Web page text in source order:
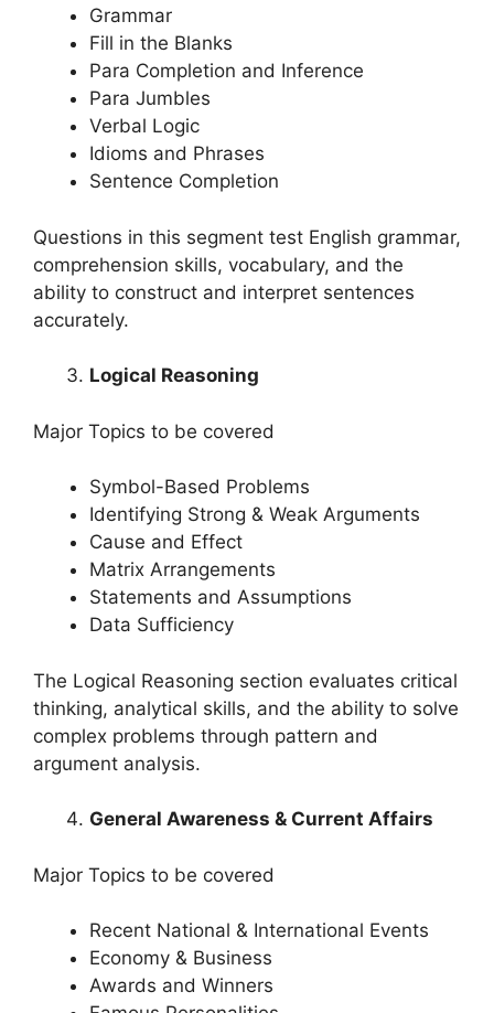
Grammar
Fill in the Blanks
Para Completion and Inference
Para Jumbles
Verbal Logic
Idioms and Phrases
Sentence Completion
Questions in this segment test English grammar,
comprehension skills, vocabulary, and the
ability to construct and interpret sentences
accurately.
Logical Reasoning
Major Topics to be covered
Symbol-Based Problems
Identifying Strong & Weak Arguments
Cause and Effect
Matrix Arrangements
Statements and Assumptions
Data Sufficiency
The Logical Reasoning section evaluates critical
thinking, analytical skills, and the ability to solve
complex problems through pattern and
argument analysis.
General Awareness & Current Affairs
Major Topics to be covered
Recent National & International Events
Economy & Business
Awards and Winners